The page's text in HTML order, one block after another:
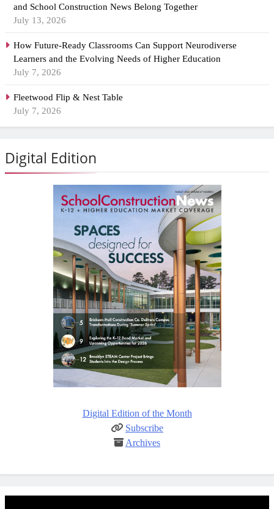
and School Construction News Belong Together
July 13, 2026
How Future-Ready Classrooms Can Support Neurodiverse
Learners and the Evolving Needs of Higher Education
July 7, 2026
Fleetwood Flip & Nest Table
July 7, 2026
Digital Edition
Digital Edition of the Month
Subscribe
Archives